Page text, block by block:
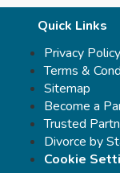
Quick Links
Privacy Policy
Terms &
Sitemap
Become a
Trusted
Divorce by
Cookie